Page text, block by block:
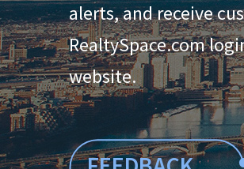
alerts, and receive
RealtySpace.com
website.